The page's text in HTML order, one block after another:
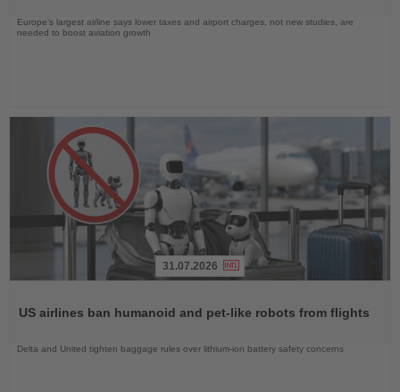
Europe’s largest airline says lower taxes and airport charges, not new studies, are
needed to boost aviation growth
News
31.07.2026
US airlines ban humanoid and pet-like robots from flights
Delta and United tighten baggage rules over lithium-ion battery safety concerns